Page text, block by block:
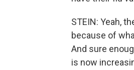
STEIN: Yeah,
because of
And sure
is now